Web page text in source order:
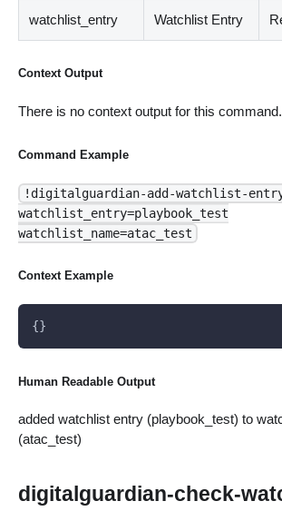
watchlist_entry Watchlist Entry
Context Output
There is no context output for this command.
Command Example
!digitalguardian-add-watchlist-
watchlist_entry=playbook_test
watchlist_name=atac_test
Context Example
{}
Human Readable Output
added watchlist entry (playbook_test) to
(atac_test)
digitalguardian-check-